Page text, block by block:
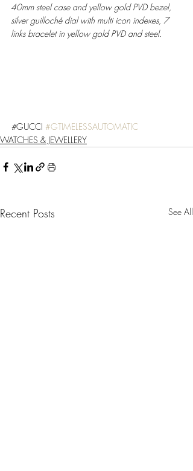
40mm steel case and yellow gold PVD bezel,
silver guilloché dial with multi icon indexes, 7
links bracelet in yellow gold PVD and steel.
#GUCCI #GTIMELESSAUTOMATIC
WATCHES & JEWELLERY
Recent Posts See All